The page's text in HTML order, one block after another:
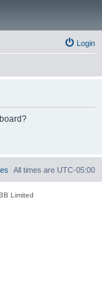
Login
All times are UTC-05:00
Limited